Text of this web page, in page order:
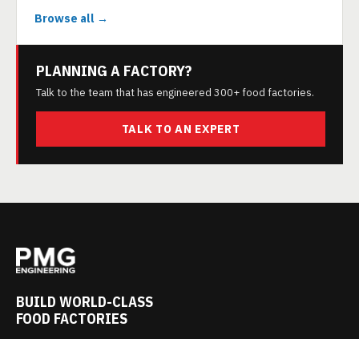
Browse all →
PLANNING A FACTORY?
Talk to the team that has engineered 300+ food factories.
TALK TO AN EXPERT
BUILD WORLD-CLASS
FOOD FACTORIES